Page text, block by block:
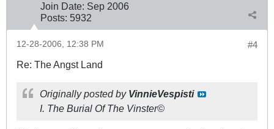
Join Date: Sep 2006
Posts: 5932
#4
12-28-2006, 12:38 PM
Re: The Angst Land
Originally posted by VinnieVespisti
I. The Burial Of The Vinster©